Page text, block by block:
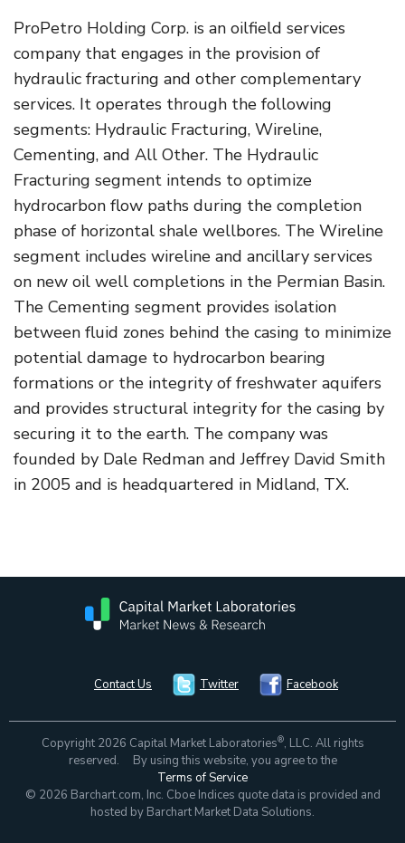
ProPetro Holding Corp. is an oilfield services
company that engages in the provision of
hydraulic fracturing and other complementary
services. It operates through the following
segments: Hydraulic Fracturing, Wireline,
Cementing, and All Other. The Hydraulic
Fracturing segment intends to optimize
hydrocarbon flow paths during the completion
phase of horizontal shale wellbores. The Wireline
segment includes wireline and ancillary services
on new oil well completions in the Permian Basin.
The Cementing segment provides isolation
between fluid zones behind the casing to minimize
potential damage to hydrocarbon bearing
formations or the integrity of freshwater aquifers
and provides structural integrity for the casing by
securing it to the earth. The company was
founded by Dale Redman and Jeffrey David Smith
in 2005 and is headquartered in Midland, TX.
Contact Us Twitter Facebook
Copyright 2026 Capital Market Laboratories®, LLC. All rights
reserved. By using this website, you agree to the
Terms of Service
© 2026 Barchart.com, Inc. Cboe Indices quote data is provided and
hosted by Barchart Market Data Solutions.